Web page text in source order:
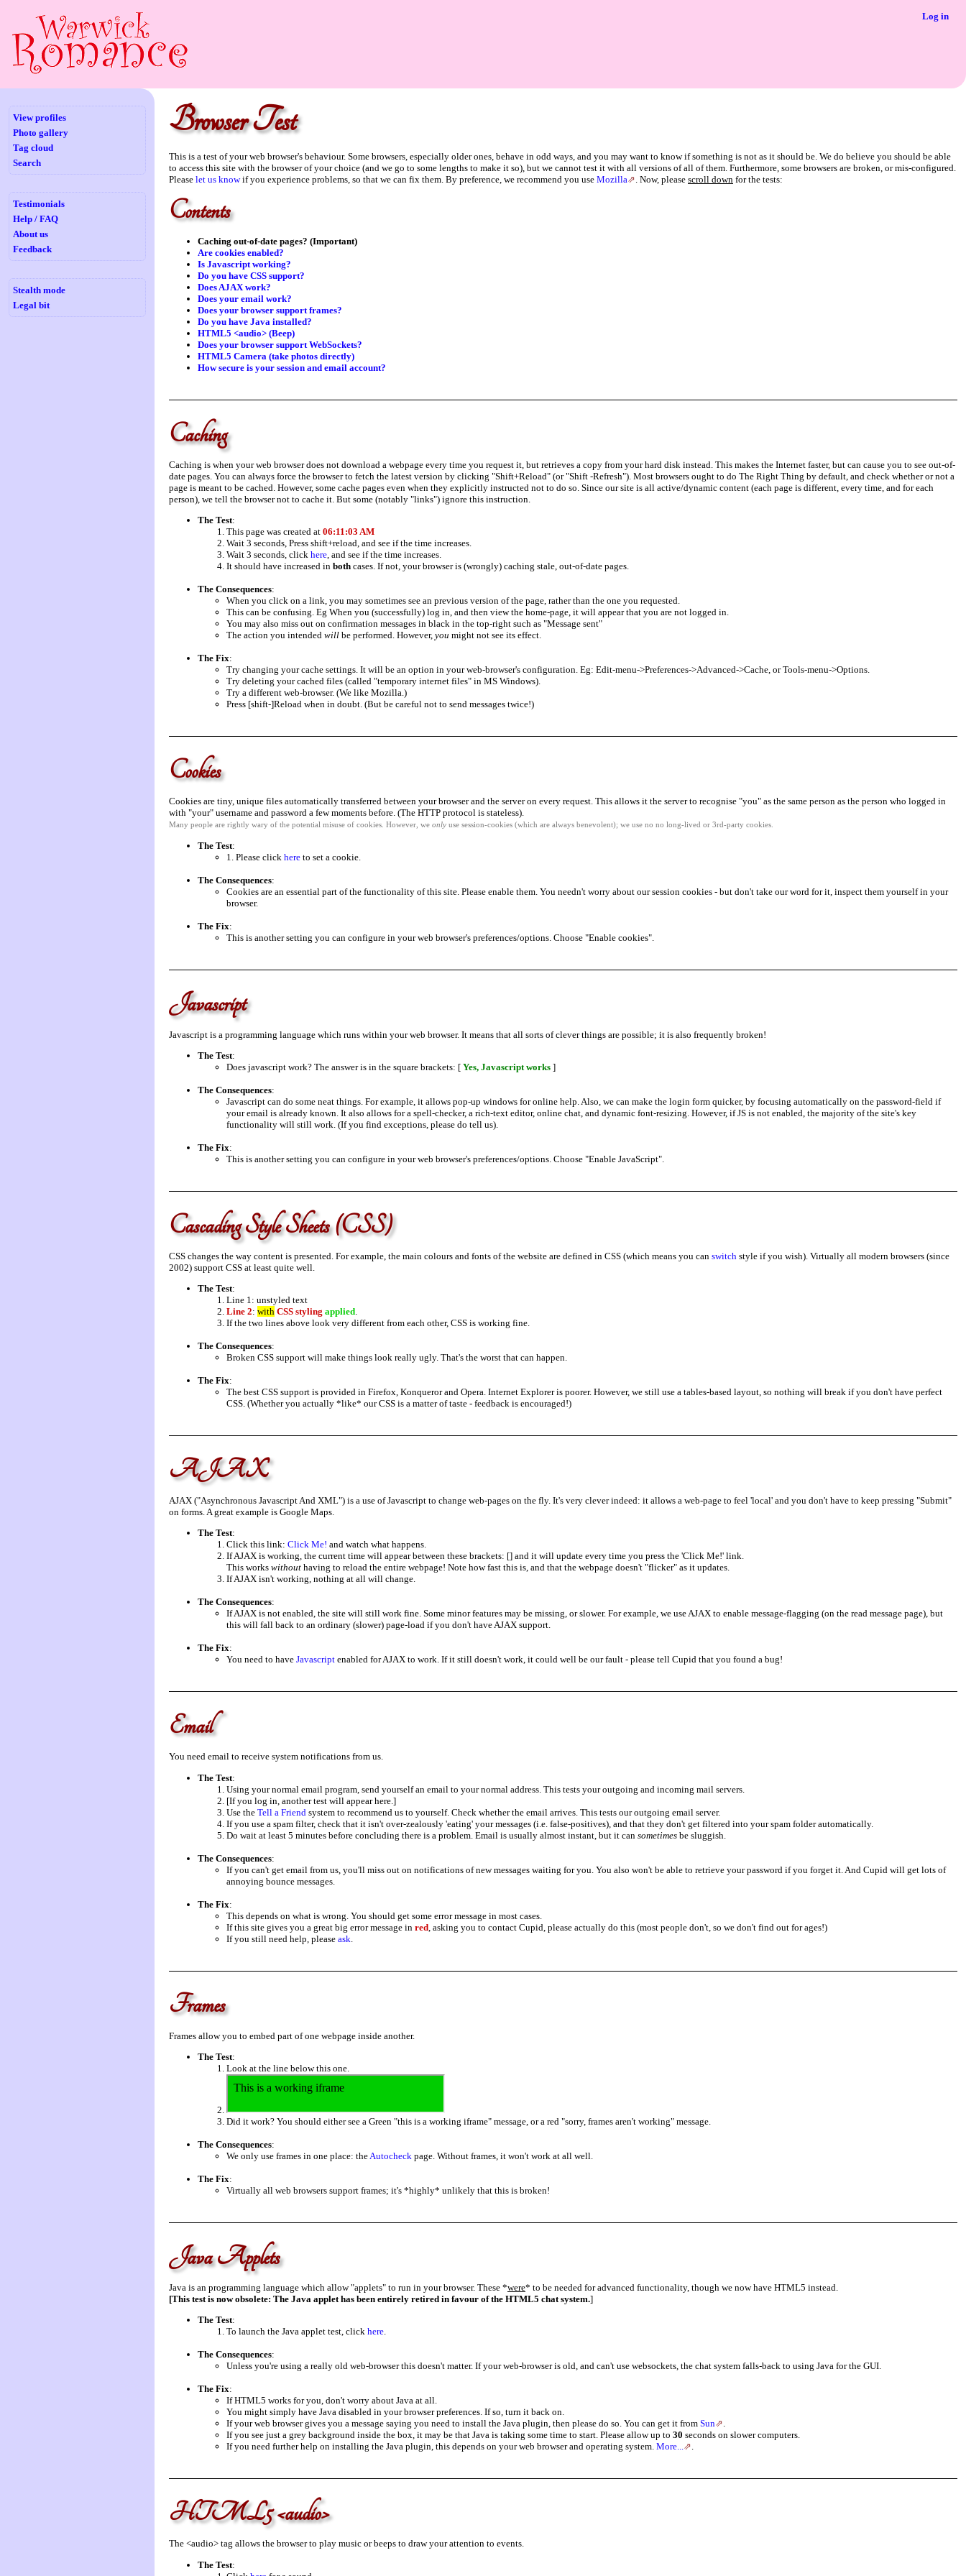
Log in
View profiles
Photo gallery
Tag cloud
Search
Testimonials
Help / FAQ
About us
Feedback
Stealth mode
Legal bit
Browser Test
This is a test of your web browser's behaviour. Some browsers, especially older ones, behave in odd ways, and you may want to know if something is not as it should be. We do believe you should be able
to access this site with the browser of your choice (and we go to some lengths to make it so), but we cannot test it with all versions of all of them. Furthermore, some browsers are broken, or mis-configured.
Please let us knowif you experience problems, so that we can fix them. By preference, we recommend you use Mozilla . Now, please scroll down for the tests:
Contents
Caching out-of-date pages? (Important)
Are cookies enabled?
Is Javascript working?
Do you have CSS support?
Does AJAX work?
Does your email work?
Does your browser support frames?
Do you have Java installed?
HTML5 <audio> (Beep)
Does your browser support WebSockets?
HTML5 Camera (take photos directly)
How secure is your session and email account?
Caching
Caching is when your web browser does not download a webpage every time you request it, but retrieves a copy from your hard disk instead. This makes the Internet faster, but can cause you to see out-of-
date pages. You can always force the browser to fetch the latest version by clicking "Shift+Reload" (or "Shift -Refresh"). Most browsers ought to do The Right Thing by default, and check whether or not a
page is meant to be cached. However, some cache pages even when they explicitly instructed not to do so. Since our site is all active/dynamic content (each page is different, every time, and for each
person), we tell the browser not to cache it. But some (notably "links") ignore this instruction.
The Test:
This page was created at 06:11:03 AM
Wait 3 seconds, Press shift+reload, and see if the time increases.
Wait 3 seconds, click here, and see if the time increases.
It should have increased in both cases. If not, your browser is (wrongly) caching stale, out-of-date pages.
The Consequences:
When you click on a link, you may sometimes see an previous version of the page, rather than the one you requested.
This can be confusing. Eg When you (successfully) log in, and then view the home-page, it will appear that you are not logged in.
You may also miss out on confirmation messages in black in the top-right such as "Message sent"
The action you intended will be performed. However, you might not see its effect.
The Fix:
Try changing your cache settings. It will be an option in your web-browser's configuration. Eg: Edit-menu->Preferences->Advanced->Cache, or Tools-menu->Options.
Try deleting your cached files (called "temporary internet files" in MS Windows).
Try a different web-browser. (We like Mozilla.)
Press [shift-]Reload when in doubt. (But be careful not to send messages twice!)
Cookies
Cookies are tiny, unique files automatically transferred between your browser and the server on every request. This allows it the server to recognise "you" as the same person as the person who logged in
with "your" username and password a few moments before. (The HTTP protocol is stateless).
Many people are rightly wary of the potential misuse of cookies. However, we only use session-cookies (which are always benevolent); we use no no long-lived or 3rd-party cookies.
The Test:
1. Please click here to set a cookie.
The Consequences:
Cookies are an essential part of the functionality of this site. Please enable them. You needn't worry about our session cookies - but don't take our word for it, inspect them yourself in your
browser.
The Fix:
This is another setting you can configure in your web browser's preferences/options. Choose "Enable cookies".
Javascript
Javascript is a programming language which runs within your web browser. It means that all sorts of clever things are possible; it is also frequently broken!
The Test:
Does javascript work? The answer is in the square brackets: [ Yes, Javascript works ]
The Consequences:
Javascript can do some neat things. For example, it allows pop-up windows for online help. Also, we can make the login form quicker, by focusing automatically on the password-field if
your email is already known. It also allows for a spell-checker, a rich-text editor, online chat, and dynamic font-resizing. However, if JS is not enabled, the majority of the site's key
functionality will still work. (If you find exceptions, please do tell us).
The Fix:
This is another setting you can configure in your web browser's preferences/options. Choose "Enable JavaScript".
Cascading Style Sheets (CSS)
CSS changes the way content is presented. For example, the main colours and fonts of the website are defined in CSS (which means you can switch style if you wish). Virtually all modern browsers (since
2002) support CSS at least quite well.
The Test:
Line 1: unstyled text
Line 2: with CSS styling applied.
If the two lines above look very different from each other, CSS is working fine.
The Consequences:
Broken CSS support will make things look really ugly. That's the worst that can happen.
The Fix:
The best CSS support is provided in Firefox, Konqueror and Opera. Internet Explorer is poorer. However, we still use a tables-based layout, so nothing will break if you don't have perfect
CSS. (Whether you actually *like* our CSS is a matter of taste - feedback is encouraged!)
AJAX
AJAX ("Asynchronous Javascript And XML") is a use of Javascript to change web-pages on the fly. It's very clever indeed: it allows a web-page to feel 'local' and you don't have to keep pressing "Submit"
on forms. A great example is Google Maps.
The Test:
Click this link: Click Me! and watch what happens.
If AJAX is working, the current time will appear between these brackets: [] and it will update every time you press the 'Click Me!' link.
This works without having to reload the entire webpage! Note how fast this is, and that the webpage doesn't "flicker" as it updates.
If AJAX isn't working, nothing at all will change.
The Consequences:
If AJAX is not enabled, the site will still work fine. Some minor features may be missing, or slower. For example, we use AJAX to enable message-flagging (on the read message page), but
this will fall back to an ordinary (slower) page-load if you don't have AJAX support.
The Fix:
You need to have Javascript enabled for AJAX to work. If it still doesn't work, it could well be our fault - please tell Cupid that you found a bug!
Email
You need email to receive system notifications from us.
The Test:
Using your normal email program, send yourself an email to your normal address. This tests your outgoing and incoming mail servers.
[If you log in, another test will appear here.]
Use the Tell a Friend system to recommend us to yourself. Check whether the email arrives. This tests our outgoing email server.
If you use a spam filter, check that it isn't over-zealously 'eating' your messages (i.e. false-positives), and that they don't get filtered into your spam folder automatically.
Do wait at least 5 minutes before concluding there is a problem. Email is usually almost instant, but it can sometimes be sluggish.
The Consequences:
If you can't get email from us, you'll miss out on notifications of new messages waiting for you. You also won't be able to retrieve your password if you forget it. And Cupid will get lots of
annoying bounce messages.
The Fix:
This depends on what is wrong. You should get some error message in most cases.
If this site gives you a great big error message in red , asking you to contact Cupid, please actually do this (most people don't, so we don't find out for ages!)
If you still need help, please ask
Frames
Frames allow you to embed part of one webpage inside another.
The Test:
Look at the line below this one.
Did it work? You should either see a Green "this is a working iframe" message, or a red "sorry, frames aren't working" message.
The Consequences:
We only use frames in one place: theAutocheck page. Without frames, it won't work at all well.
The Fix:
Virtually all web browsers support frames; it's *highly* unlikely that this is broken!
Java Applets
Java is an programming language which allow "applets" to run in your browser. These *were* to be needed for advanced functionality, though we now have HTML5 instead.
[This test is now obsolete: The Java applet has been entirely retired in favour of the HTML5 chat system.]
The Test:
To launch the Java applet test, click here.
The Consequences:
Unless you're using a really old web-browser this doesn't matter. If your web-browser is old, and can't use websockets, the chat system falls-back to using Java for the GUI.
The Fix:
If HTML5 works for you, don't worry about Java at all.
You might simply have Java disabled in your browser preferences. If so, turn it back on.
If your web browser gives you a message saying you need to install the Java plugin, then please do so. You can get it from Sun
.
If you see just a grey background inside the box, it may be that Java is taking some time to start. Please allow up to 30 seconds on slower computers.
If you need further help on installing the Java plugin, this depends on your web browser and operating system. More... .
HTML5 <audio>
The <audio> tag allows the browser to play music or beeps to draw your attention to events.
The Test: